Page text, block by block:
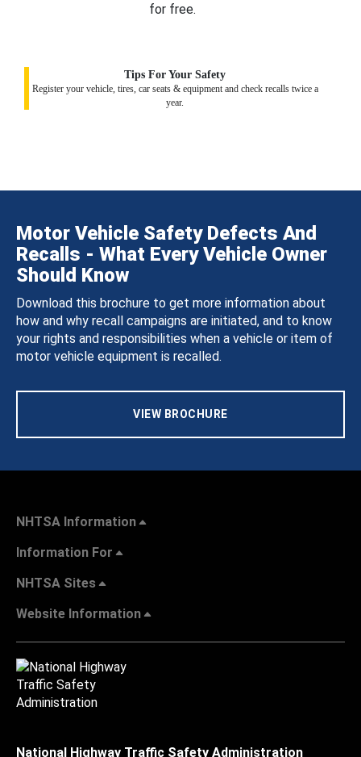
for free.
Tips For Your Safety
Register your vehicle, tires, car seats & equipment and check recalls twice a
year.
Motor Vehicle Safety Defects And
Recalls - What Every Vehicle Owner
Should Know
Download this brochure to get more information about
how and why recall campaigns are initiated, and to know
your rights and responsibilities when a vehicle or item of
motor vehicle equipment is recalled.
VIEW BROCHURE
NHTSA Information
Information For
NHTSA Sites
Website Information
National Highway Traffic Safety Administration